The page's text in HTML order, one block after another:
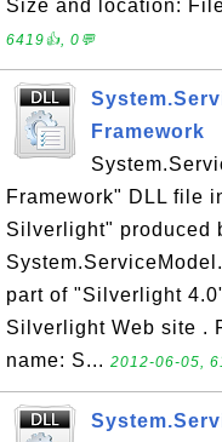
Size and location:
6419👍, 0💬
Framework
Framework" DLL file
Silverlight" produced
part of "Silverlight
Silverlight Web site .
name: S... 2012-06-05,